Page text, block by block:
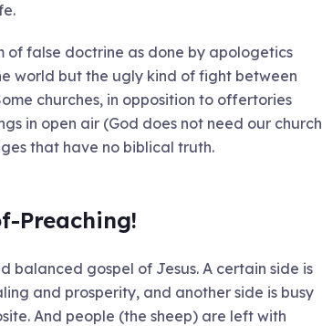
of false doctrine as done by apologetics
world but the ugly kind of fight between
churches, in opposition to offertories
in open air (God does not need our church
that have no biblical truth.
Preaching!
balanced gospel of Jesus. A certain side is
and prosperity, and another side is busy
And people (the sheep) are left with